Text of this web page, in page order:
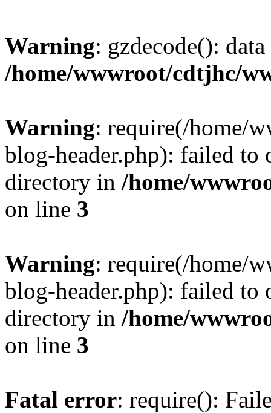
Warning: gzdecode():
/home/wwwroot/cdtjhc/
Warning: require(/home/
blog-header.php): failed to
directory in /home/
on line 3
Warning: require(/home/
blog-header.php): failed to
directory in /home/
on line 3
Fatal error: require():